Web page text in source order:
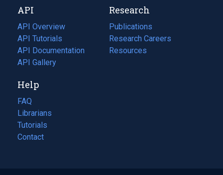
tab)
new
tab)
API
API Overview
API Tutorials
API Documentation
(opens
in
new
tab)
API Gallery
Research
Publications
(opens
in
a
Research Careers
(opens
in
Resources
(opens
Help
FAQ
Librarians
Tutorials
Contact